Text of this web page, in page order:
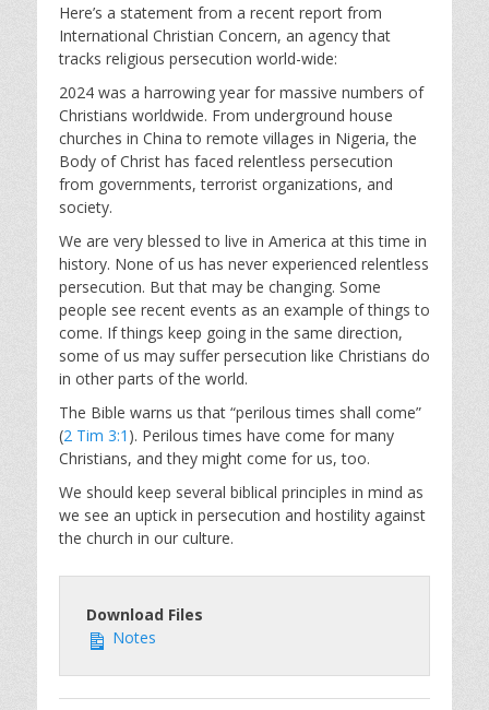
Here’s a statement from a recent report from
International Christian Concern, an agency that
tracks religious persecution world-wide:
2024 was a harrowing year for massive numbers of
Christians worldwide. From underground house
churches in China to remote villages in Nigeria, the
Body of Christ has faced relentless persecution
from governments, terrorist organizations, and
society.
We are very blessed to live in America at this time in
history. None of us has never experienced relentless
persecution. But that may be changing. Some
people see recent events as an example of things to
come. If things keep going in the same direction,
some of us may suffer persecution like Christians do
in other parts of the world.
The Bible warns us that “perilous times shall come”
(2 Tim 3:1 ). Perilous times have come for many
Christians, and they might come for us, too.
We should keep several biblical principles in mind as
we see an uptick in persecution and hostility against
the church in our culture.
Download Files
Notes